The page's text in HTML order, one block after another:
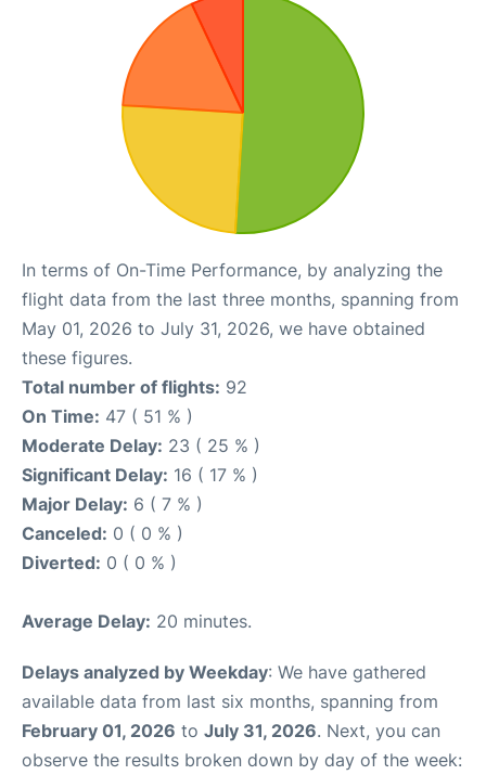
In terms of On-Time Performance, by analyzing the
flight data from the last three months, spanning from
May 01, 2026 to July 31, 2026, we have obtained
these figures.
Total number of flights: 92
On Time: 47 ( 51 % )
Moderate Delay: 23 ( 25 % )
Significant Delay: 16 ( 17 % )
Major Delay: 6 ( 7 % )
Canceled: 0 ( 0 % )
Diverted: 0 ( 0 % )
Average Delay: 20 minutes.
Delays analyzed by Weekday: We have gathered
available data from last six months, spanning from
February 01, 2026 to July 31, 2026. Next, you can
observe the results broken down by day of the week: